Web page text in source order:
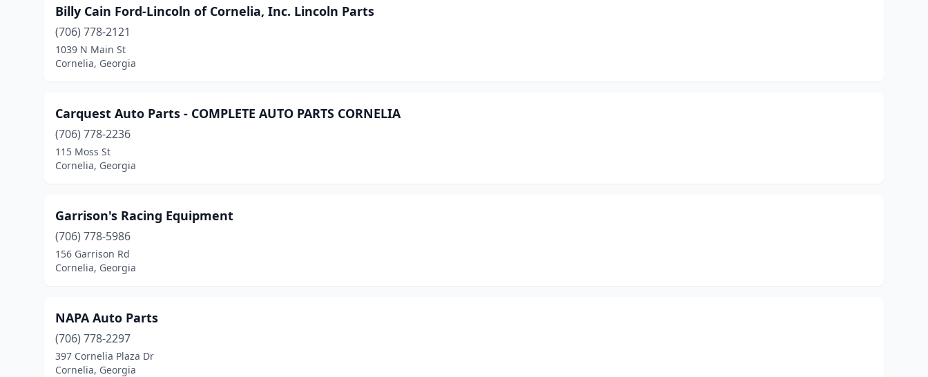
Billy Cain Ford-Lincoln of Cornelia, Inc. Lincoln Parts
(706) 778-2121
1039 N Main St
Cornelia, Georgia
Carquest Auto Parts - COMPLETE AUTO PARTS CORNELIA
(706) 778-2236
115 Moss St
Cornelia, Georgia
Garrison's Racing Equipment
(706) 778-5986
156 Garrison Rd
Cornelia, Georgia
NAPA Auto Parts
(706) 778-2297
397 Cornelia Plaza Dr
Cornelia, Georgia